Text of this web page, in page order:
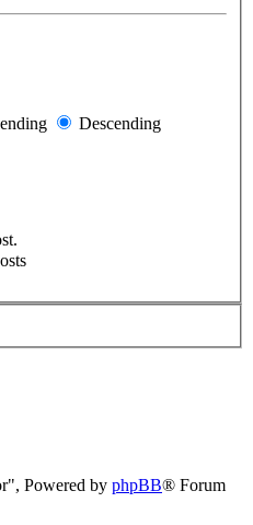
Descending
Powered by phpBB® Forum